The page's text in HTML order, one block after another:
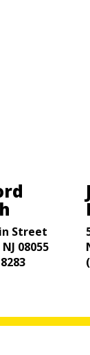
Street
08055